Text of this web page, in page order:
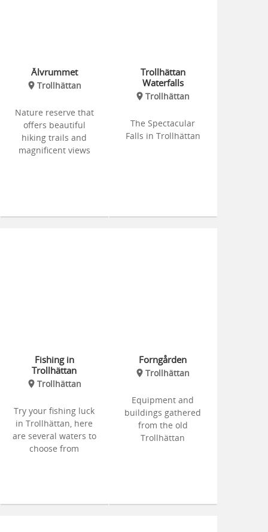
Älvrummet
Trollhättan
Nature reserve that
offers beautiful
hiking trails and
magnificent views
Trollhättan
Waterfalls
Trollhättan
The Spectacular
Falls in Trollhättan
Fishing in
Trollhättan
Trollhättan
Try your fishing luck
in Trollhättan, here
are several waters to
choose from
Forngården
Trollhättan
Equipment and
buildings gathered
from the old
Trollhättan